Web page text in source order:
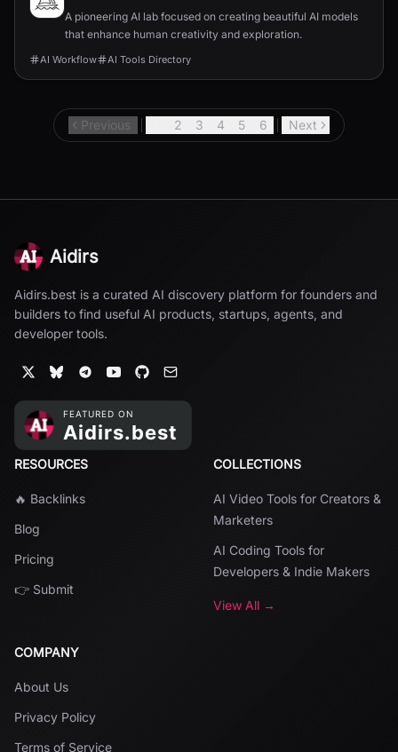
A pioneering AI lab focused on creating beautiful AI models
that enhance human creativity and exploration.
AI Workflow AI Tools Directory
Previous 2 3 4 5 6 Next
Aidirs
Aidirs.best is a curated AI discovery platform for founders and
builders to find useful AI products, startups, agents, and
developer tools.
RESOURCES
🔥 Backlinks
Blog
Pricing
👉 Submit
COLLECTIONS
AI Video Tools for Creators &
Marketers
AI Coding Tools for
Developers & Indie Makers
View All →
COMPANY
About Us
Privacy Policy
Terms of Service